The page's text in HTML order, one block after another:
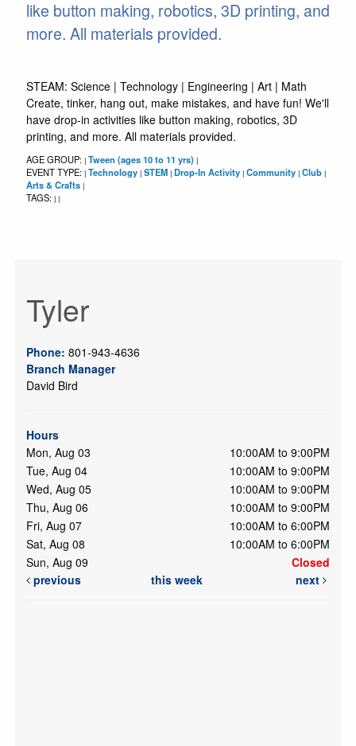
like button making, robotics, 3D printing, and
more. All materials provided.
STEAM: Science | Technology | Engineering | Art | Math
Create, tinker, hang out, make mistakes, and have fun! We'll
have drop-in activities like button making, robotics, 3D
printing, and more. All materials provided.
AGE GROUP: | Tween (ages 10 to 11 yrs) |
EVENT TYPE: | Technology | STEM | Drop-In Activity | Community | Club |
Arts & Crafts |
TAGS: | |
Tyler
Phone: 801-943-4636
Branch Manager
David Bird
Hours
Mon, Aug 03
10:00AM to 9:00PM
Tue, Aug 04
10:00AM to 9:00PM
Wed, Aug 05
10:00AM to 9:00PM
Thu, Aug 06
10:00AM to 9:00PM
Fri, Aug 07
10:00AM to 6:00PM
Sat, Aug 08
10:00AM to 6:00PM
Sun, Aug 09
Closed
previous
this week next